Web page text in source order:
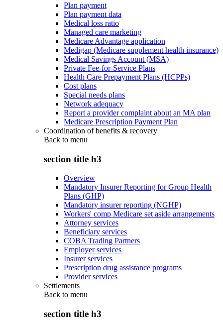
Plan payment
Plan payment data
Medical loss ratio
Managed care marketing
Medicare Advantage application
Medigap (Medicare supplement health insurance)
Medical Savings Account (MSA)
Private Fee-for-Service Plans
Health Care Prepayment Plans (HCPPs)
Cost plans
Special needs plans
Network adequacy
Report a provider complaint about an MA plan
Medicare Prescription Payment Plan
Coordination of benefits & recovery
Back to menu
section title h3
Overview
Mandatory Insurer Reporting for Group Health
Plans (GHP)
Mandatory insurer reporting (NGHP)
Workers' comp Medicare set aside arrangements
Attorney services
Beneficiary services
COBA Trading Partners
Employer services
Insurer services
Prescription drug assistance programs
Provider services
Settlements
Back to menu
section title h3